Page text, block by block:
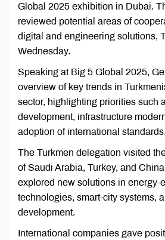
Global 2025 exhibition in Dubai.
reviewed potential areas of
digital and engineering solutions,
Wednesday.
Speaking at Big 5 Global 2025,
overview of key trends in
sector, highlighting priorities such
development, infrastructure
adoption of international standards.
The Turkmen delegation visited
of Saudi Arabia, Turkey, and
explored new solutions in energy-
technologies, smart-city systems,
development.
International companies gave